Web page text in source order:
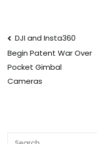
Post
navigation
DJI and Insta360
Begin Patent War Over
Pocket Gimbal
Cameras
Search